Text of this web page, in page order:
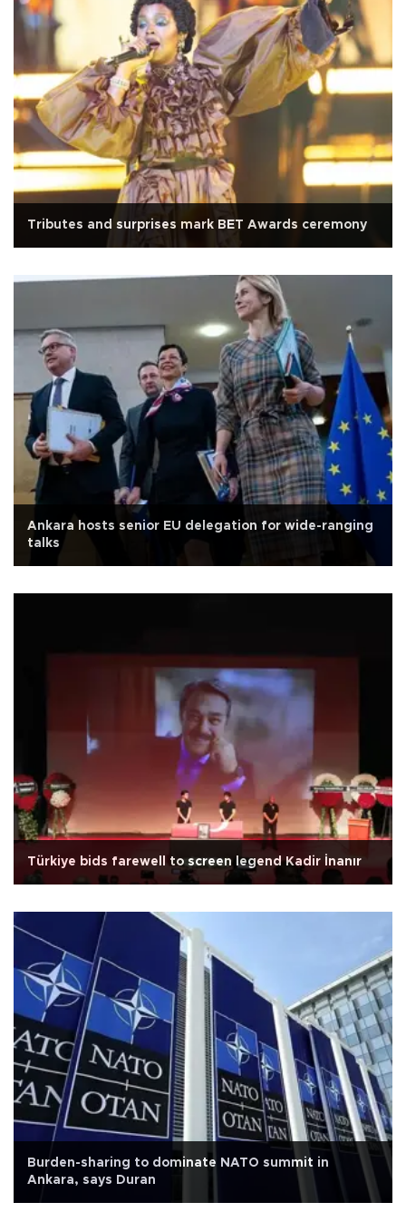
Tributes and surprises mark BET Awards ceremony
Ankara hosts senior EU delegation for wide-ranging
talks
Türkiye bids farewell to screen legend Kadir İnanır
Burden-sharing to dominate NATO summit in
Ankara, says Duran